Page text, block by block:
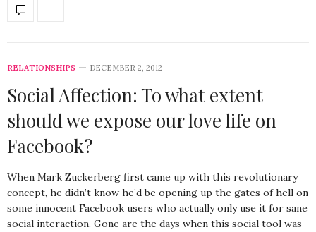
RELATIONSHIPS DECEMBER 2, 2012
Social Affection: To what extent
should we expose our love life on
Facebook?
When Mark Zuckerberg first came up with this revolutionary
concept, he didn’t know he’d be opening up the gates of hell on
some innocent Facebook users who actually only use it for sane
social interaction. Gone are the days when this social tool was